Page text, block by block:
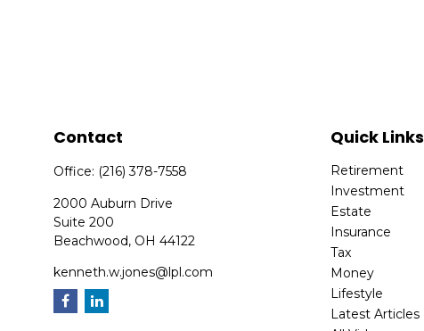
Contact
Office: (216) 378-7558
2000 Auburn Drive
Suite 200
Beachwood, OH 44122
kenneth.w.jones@lpl.com
Quick Links
Retirement
Investment
Estate
Insurance
Tax
Money
Lifestyle
Latest Articles